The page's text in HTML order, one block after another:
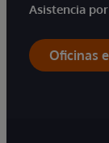
Asistencia
Oficinas